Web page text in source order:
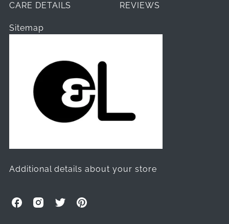
CARE DETAILS REVIEWS
Sitemap
Additional details about your store
O
O
O
O